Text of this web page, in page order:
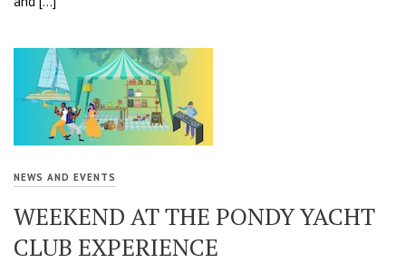
NEWS AND EVENTS
WEEKEND AT THE PONDY YACHT
CLUB EXPERIENCE